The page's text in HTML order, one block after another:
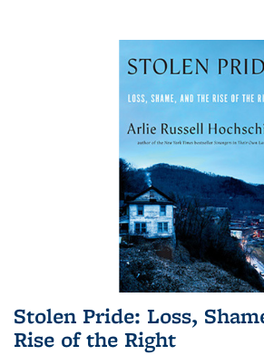
Stolen Pride: Loss,
Rise of the Right